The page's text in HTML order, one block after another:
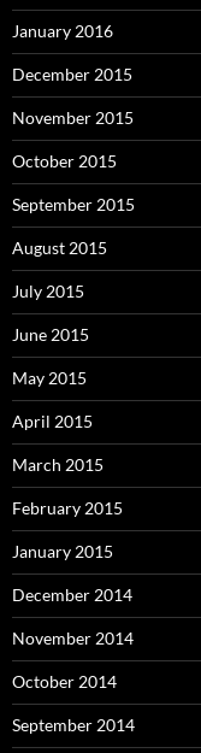
January 2016
December 2015
November 2015
October 2015
September 2015
August 2015
July 2015
June 2015
May 2015
April 2015
March 2015
February 2015
January 2015
December 2014
November 2014
October 2014
September 2014